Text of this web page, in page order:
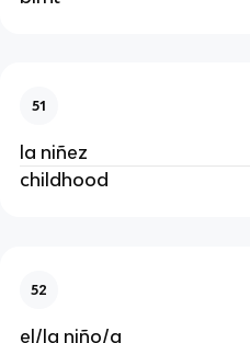
51
la niñez
childhood
52
el/la niño/a